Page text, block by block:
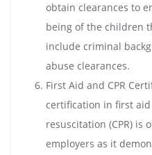
obtain clearances to
being of the children
include criminal
abuse clearances.
First Aid and CPR
certification in first
resuscitation (CPR) is
employers as it